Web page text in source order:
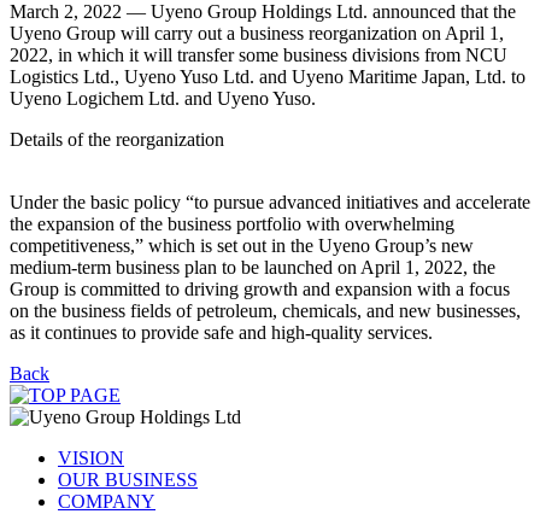
March 2, 2022 — Uyeno Group Holdings Ltd. announced that the
Uyeno Group will carry out a business reorganization on April 1,
2022, in which it will transfer some business divisions from NCU
Logistics Ltd., Uyeno Yuso Ltd. and Uyeno Maritime Japan, Ltd. to
Uyeno Logichem Ltd. and Uyeno Yuso.
Details of the reorganization
Under the basic policy “to pursue advanced initiatives and accelerate
the expansion of the business portfolio with overwhelming
competitiveness,” which is set out in the Uyeno Group’s new
medium-term business plan to be launched on April 1, 2022, the
Group is committed to driving growth and expansion with a focus
on the business fields of petroleum, chemicals, and new businesses,
as it continues to provide safe and high-quality services.
Back
VISION
OUR BUSINESS
COMPANY